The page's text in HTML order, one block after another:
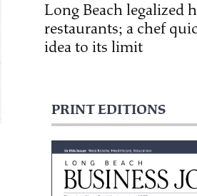
Long Beach legalized
restaurants; a chef
idea to its limit
PRINT EDITIONS